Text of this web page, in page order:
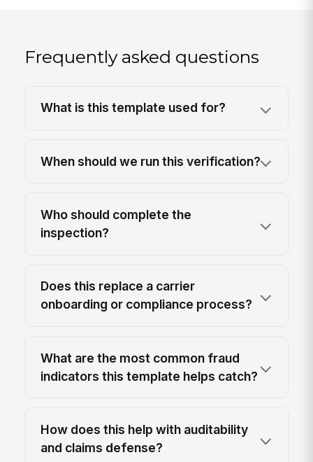
Frequently asked questions
What is this template used for?
When should we run this verification?
Who should complete the
inspection?
Does this replace a carrier
onboarding or compliance process?
What are the most common fraud
indicators this template helps catch?
How does this help with auditability
and claims defense?